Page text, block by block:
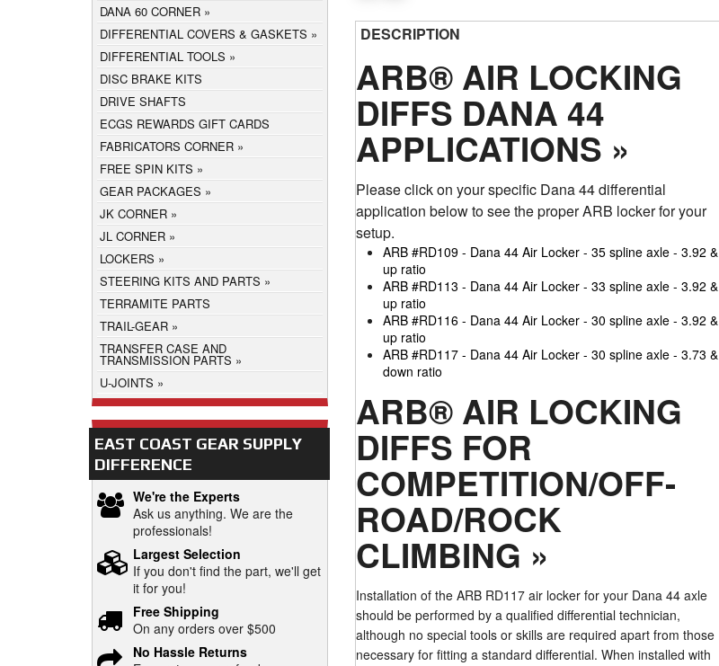
DESCRIPTION
ARB® AIR LOCKING
DIFFS DANA 44
APPLICATIONS »
Please click on your specific Dana 44 differential
application below to see the proper ARB locker for your
setup.
ARB #RD109 - Dana 44 Air Locker - 35 spline axle - 3.92 &
up ratio
ARB #RD113 - Dana 44 Air Locker - 33 spline axle - 3.92 &
up ratio
ARB #RD116 - Dana 44 Air Locker - 30 spline axle - 3.92 &
up ratio
ARB #RD117 - Dana 44 Air Locker - 30 spline axle - 3.73 &
down ratio
ARB® AIR LOCKING
DIFFS FOR
COMPETITION/OFF-
ROAD/ROCK
CLIMBING »
Installation of the ARB RD117 air locker for your Dana 44 axle
should be performed by a qualified differential technician,
although no special tools or skills are required apart from those
necessary for fitting a standard differential. When installed with
DANA 60 CORNER
DIFFERENTIAL COVERS & GASKETS
DIFFERENTIAL TOOLS
DISC BRAKE KITS
DRIVE SHAFTS
ECGS REWARDS GIFT CARDS
FABRICATORS CORNER
FREE SPIN KITS
GEAR PACKAGES
JK CORNER
JL CORNER
LOCKERS
STEERING KITS AND PARTS
TERRAMITE PARTS
TRAIL-GEAR
TRANSFER CASE AND
TRANSMISSION PARTS
U-JOINTS
EAST COAST GEAR SUPPLY
DIFFERENCE
We're the Experts
Ask us anything. We are the
professionals!
Largest Selection
If you don't find the part, we'll get
it for you!
Free Shipping
On any orders over $500
No Hassle Returns